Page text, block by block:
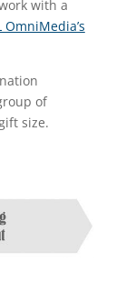
with a
OmniMedia’s
of
size.